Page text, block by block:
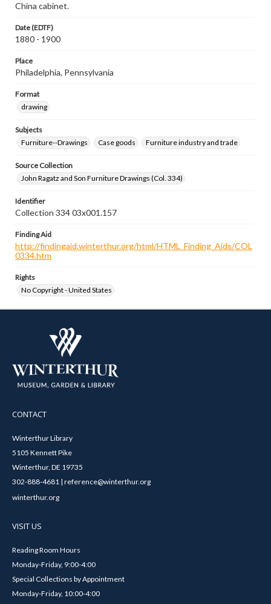
China cabinet.
Date (EDTF)
1880 - 1900
Place
Philadelphia, Pennsylvania
Format
drawing
Subjects
Furniture--Drawings
Case goods Furniture industry and trade
Source Collection
John Ragatz and Son Furniture Drawings (Col. 334)
Identifier
Collection 334 03x001.157
Finding Aid
http://findingaid.winterthur.org/html/HTML_Finding_Aids/COL
0334.htm
Rights
No Copyright - United States
CONTACT
Winterthur Library
5105 Kennett Pike
Winterthur, DE 19735
302-888-4681 | reference@winterthur.org
winterthur.org
VISIT US
Reading Room Hours
Monday-Friday, 9:00-4:00
Special Collections by Appointment
Monday-Friday, 10:00-4:00